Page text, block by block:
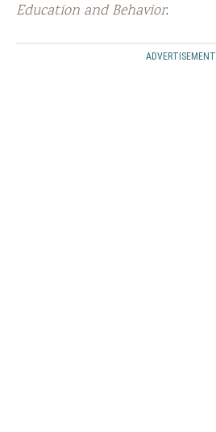
Education and Behavior.
ADVERTISEMENT